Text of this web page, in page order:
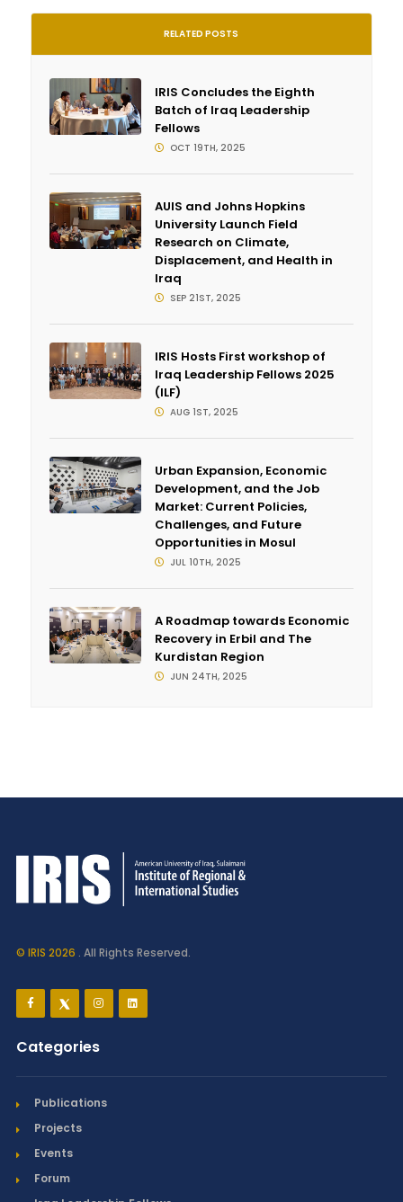
RELATED POSTS
IRIS Concludes the Eighth
Batch of Iraq Leadership
Fellows
OCT 19TH, 2025
AUIS and Johns Hopkins
University Launch Field
Research on Climate,
Displacement, and Health in
Iraq
SEP 21ST, 2025
IRIS Hosts First workshop of
Iraq Leadership Fellows 2025
(ILF)
AUG 1ST, 2025
Urban Expansion, Economic
Development, and the Job
Market: Current Policies,
Challenges, and Future
Opportunities in Mosul
JUL 10TH, 2025
A Roadmap towards Economic
Recovery in Erbil and The
Kurdistan Region
JUN 24TH, 2025
© IRIS 2026 . All Rights Reserved.
Categories
Publications
Projects
Events
Forum